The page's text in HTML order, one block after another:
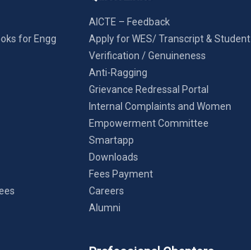
for Engg
AICTE – Feedback
Apply for WES/ Transcript & Student
Verification / Genuineness
Anti-Ragging
Grievance Redressal Portal
Internal Complaints and Women
Empowerment Committee
Smartapp
Downloads
Fees Payment
Careers
Alumni